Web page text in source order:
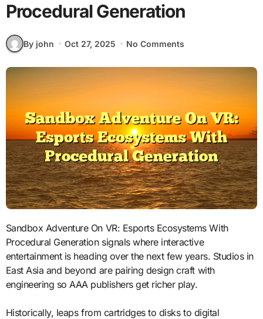
Procedural Generation
By john Oct 27, 2025 No Comments
Sandbox Adventure On VR: Esports Ecosystems With
Procedural Generation signals where interactive
entertainment is heading over the next few years. Studios in
East Asia and beyond are pairing design craft with
engineering so AAA publishers get richer play.
Historically, leaps from cartridges to disks to digital